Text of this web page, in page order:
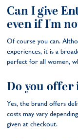
Can I give
even if I'm
Of course you can.
experiences, it is a
perfect for all women,
Do you
Yes, the brand offers
costs may vary
given at checkout.